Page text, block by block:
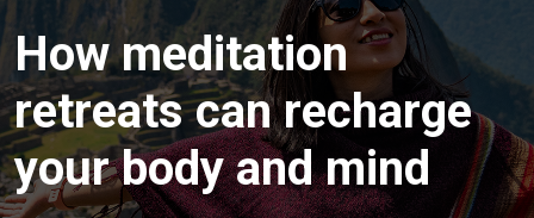
How meditation
retreats can recharge
your body and mind